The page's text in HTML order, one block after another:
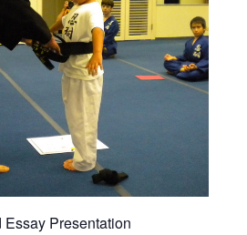
Presentation